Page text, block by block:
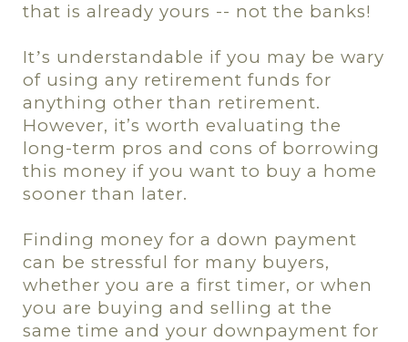
that is already yours -- not the banks!
It’s understandable if you may be wary
of using any retirement funds for
anything other than retirement.
However, it’s worth evaluating the
long-term pros and cons of borrowing
this money if you want to buy a home
sooner than later.
Finding money for a down payment
can be stressful for many buyers,
whether you are a first timer, or when
you are buying and selling at the
same time and your downpayment for